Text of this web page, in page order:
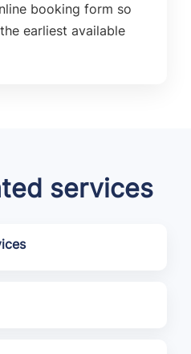
booking form so
earliest available
services